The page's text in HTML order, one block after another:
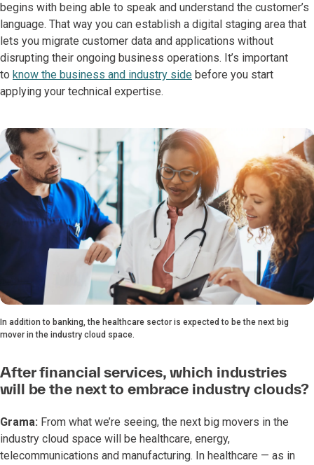
begins with being able to speak and understand the customer’s
language. That way you can establish a digital staging area that
lets you migrate customer data and applications without
disrupting their ongoing business operations. It’s important
to know the business and industry side before you start
applying your technical expertise.
In addition to banking, the healthcare sector is expected to be the next big
mover in the industry cloud space.
After financial services, which industries
will be the next to embrace industry clouds?
Grama: From what we’re seeing, the next big movers in the
industry cloud space will be healthcare, energy,
telecommunications and manufacturing. In healthcare — as in